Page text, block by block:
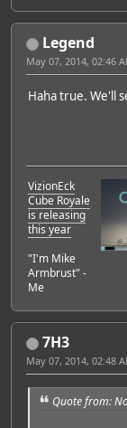
Legend
May 07, 2014, 02:46
Haha true. We'll
VizionEck
Cube Royale
is releasing
this year
"I'm Mike
Armbrust" -
Me
7H3
May 07, 2014, 02:48
Quote from: